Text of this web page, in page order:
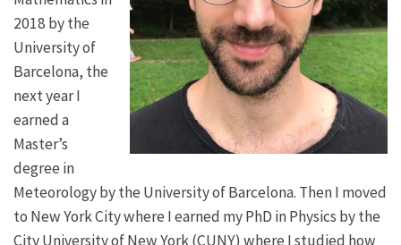
2018 by the
University of
Barcelona, the
next year I
earned a
Master’s
degree in
Meteorology by the University of Barcelona. Then I moved
to New York City where I earned my PhD in Physics by the
City University of New York (CUNY) where I studied how